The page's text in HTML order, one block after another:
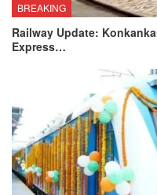
BREAKING
Railway Update:
Express…